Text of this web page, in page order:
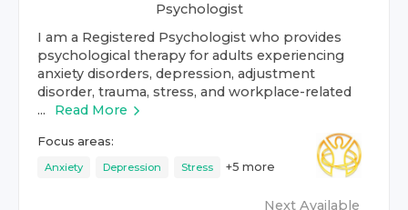
Psychologist
I am a Registered Psychologist who provides
psychological therapy for adults experiencing
anxiety disorders, depression, adjustment
disorder, trauma, stress, and workplace-related
...
Read More
Focus areas:
Anxiety Depression Stress +5 more
Next Available